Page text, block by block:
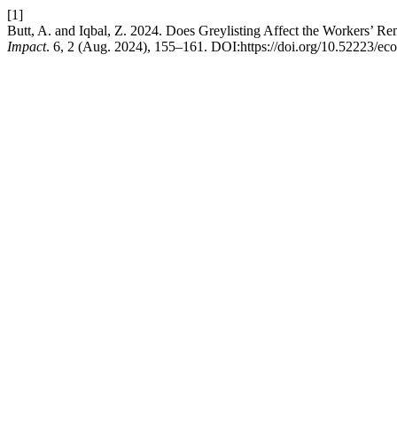
[1]
Butt, A. and Iqbal, Z. 2024. Does Greylisting Affect the Workers’
Impact. 6, 2 (Aug. 2024), 155–161. DOI:https://doi.org/10.52223/